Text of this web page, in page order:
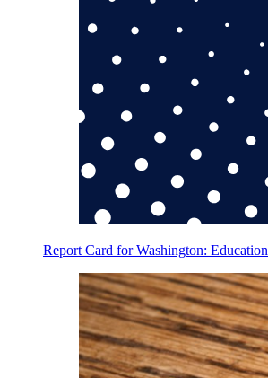
Report Card for Washington: Education